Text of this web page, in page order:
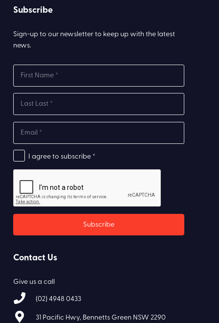
Subscribe
Sign-up to our newsletter to keep up with the latest
news.
I agree to subscribe *
Contact Us
Give us a call
(02) 4948 0433
31 Pacific Hwy, Bennetts Green NSW 2290